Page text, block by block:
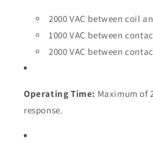
2000 VAC between coil
1000 VAC between
2000 VAC between
Operating Time: Maximum of
response.